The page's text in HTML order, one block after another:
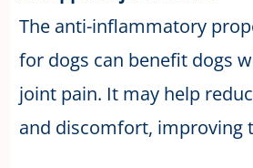
The anti-inflammatory
for dogs can benefit dogs
joint pain. It may help
and discomfort, improving